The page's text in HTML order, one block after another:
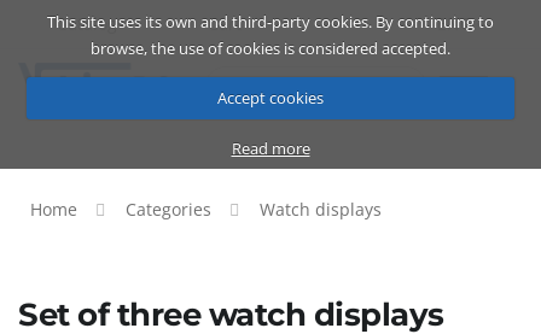
This site uses its own and third-party cookies. By continuing to
browse, the use of cookies is considered accepted.
Accept cookies
Read more
Catalog Cart ENG
Home Categories Watch displays
Set of three watch displays